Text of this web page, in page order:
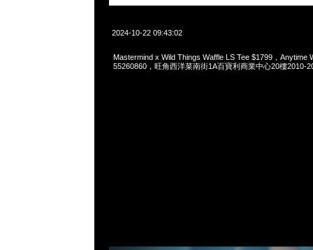
2024-10-22 09:43:02
Mastermind x Wild Things Waffle LS Tee $1799，Anytime
55260860，旺角西洋菜南街1A百寶利商業中心20樓2010-